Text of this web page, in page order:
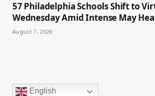
57 Philadelphia Schools Shift to
Wednesday Amid Intense May
August 7, 2026
English